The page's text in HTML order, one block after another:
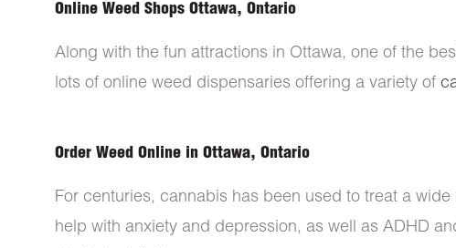
Online Weed Shops Ottawa, Ontario
Along with the fun attractions in Ottawa, one of the
lots of online weed dispensaries offering a variety of
Order Weed Online in Ottawa, Ontario
For centuries, cannabis has been used to treat a
help with anxiety and depression, as well as ADHD